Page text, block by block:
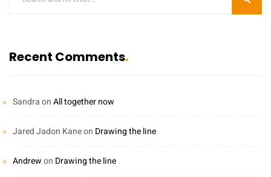
Recent Comments
SandraonAll together now
Jared Jadon Kaneon Drawing the line
Andrewon Drawing the line